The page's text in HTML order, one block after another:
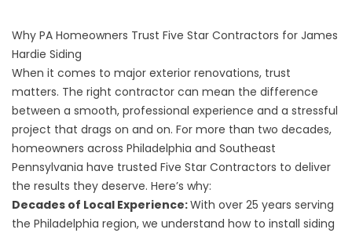
Why PA Homeowners Trust Five Star Contractors for James
Hardie Siding
When it comes to major exterior renovations, trust
matters. The right contractor can mean the difference
between a smooth, professional experience and a stressful
project that drags on and on. For more than two decades,
homeowners across Philadelphia and Southeast
Pennsylvania have trusted Five Star Contractors to deliver
the results they deserve. Here’s why:
Decades of Local Experience:With over 25 years serving
the Philadelphia region, we understand how to install siding